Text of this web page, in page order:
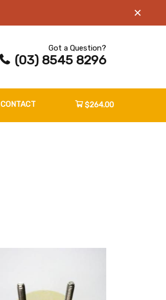
Got a Question?
(03) 8545 8296
CONTACT $264.00